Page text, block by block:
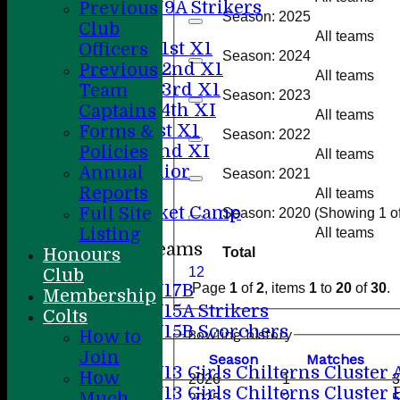
U9A Strikers
Teamsheets
Saturday 1st X1
Saturday 2nd X1
Saturday 3rd X1
Saturday 4th XI
Sunday 1st X1
Sunday 2nd XI
20/20 Senior
U19
ACC Cricket Camp
Junior Teams
U17B
U15A Strikers
U15B Scorchers
Girls
U13 Girls Chilterns Cluster
U13 Girls Chilterns Cluster
Total
12
Page 1 of2, items 1 to 20 of30.
Season: 2025
All teams
Season: 2024
All teams
Season: 2023
All teams
Season: 2022
All teams
Season: 2021
All teams
Season: 2020 (Showing 1
All teams
Bowling history
Season
Matches
2026 1
Previous
Club
Officers
Previous
Team
Captains
Forms &
Policies
Annual
Reports
Full Site
Listing
Honours
Club
Membership
Colts
How to
Join
How